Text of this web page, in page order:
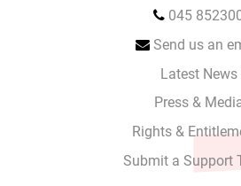
045
Send us an
Latest News
Press &
Rights &
Submit a Support